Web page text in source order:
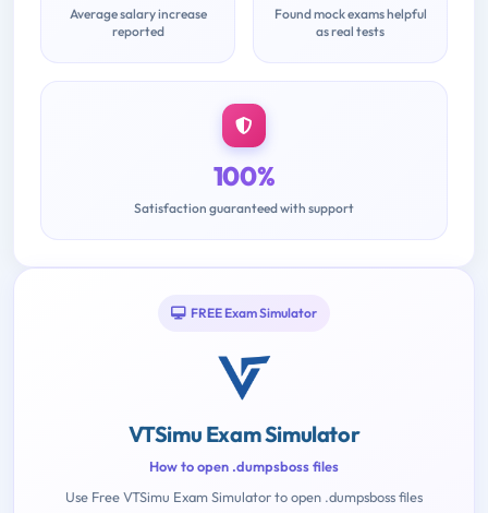
Average salary increase
reported
Found mock exams helpful
as real tests
100%
Satisfaction guaranteed with support
FREE Exam Simulator
VTSimu Exam Simulator
How to open .dumpsboss files
Use Free VTSimu Exam Simulator to open .dumpsboss files